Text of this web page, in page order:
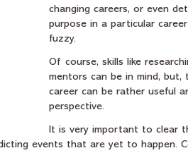
changing careers, or even
purpose in a particular
fuzzy.
Of course, skills like
mentors can be in mind,
career can be rather useful
perspective.
It is very important to clear
events that are yet to happen.